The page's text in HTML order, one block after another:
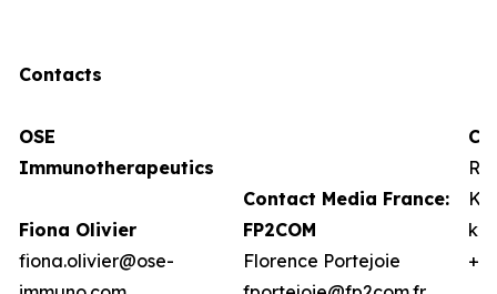
Contacts
OSE
Immunotherapeutics
Fiona Olivier
fiona.olivier@ose-
Contact Media France:
FP2COM
Florence Portejoie
+1